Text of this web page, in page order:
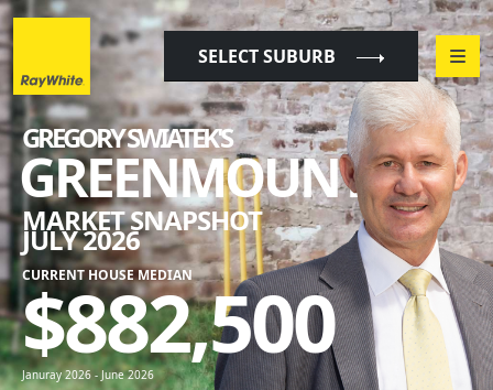
SELECT SUBURB
GREGORY SWIATEK'S
GREENMOUNT
"
MARKET SNAPSHOT
JULY 2026
CURRENT HOUSE MEDIAN
$882,500
"
Januray 2026 - June 2026